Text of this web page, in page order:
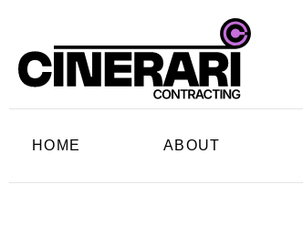
HOME ABOUT